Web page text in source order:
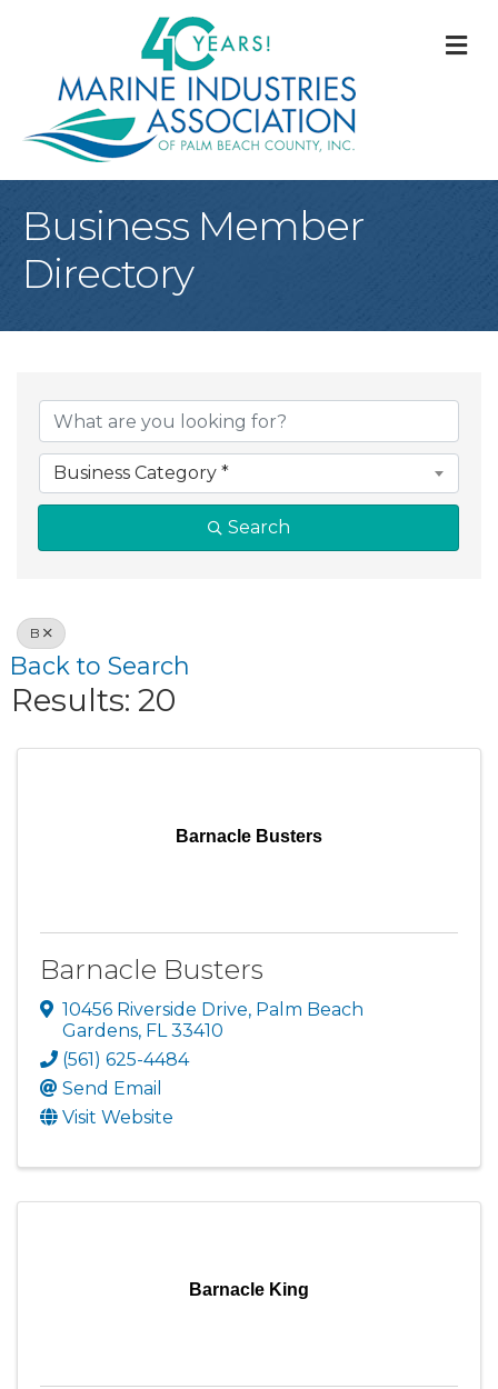
Business Member
Directory
Business Category *
Search
B
Back to Search
Results: 20
Barnacle Busters
Barnacle Busters
10456 Riverside Drive, Palm Beach
Gardens, FL 33410
(561) 625-4484
Send Email
Visit Website
Barnacle King